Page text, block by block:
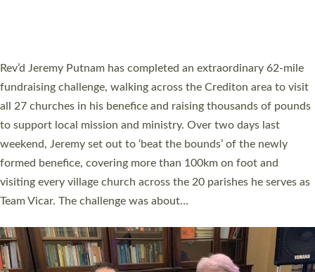
Exeter’s Old Deanery offices. The authors Rev’d Greg Bakker
and Rev’d Tina Hodgett said the short book was designed for
church leaders, PCCs and others to read and ponder on how
they could be and do church differently in a way that included
as many people as possible and offered a…
Read More »